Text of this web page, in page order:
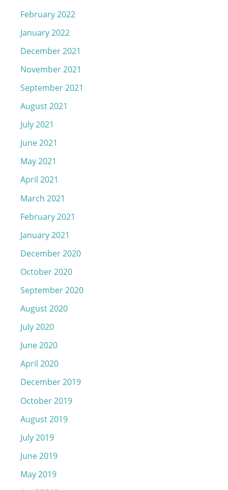
February 2022
January 2022
December 2021
November 2021
September 2021
August 2021
July 2021
June 2021
May 2021
April 2021
March 2021
February 2021
January 2021
December 2020
October 2020
September 2020
August 2020
July 2020
June 2020
April 2020
December 2019
October 2019
August 2019
July 2019
June 2019
May 2019